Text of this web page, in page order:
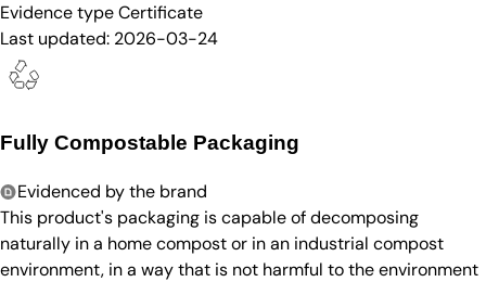
Evidence typeCertificate
Last updated: 2026-03-24
Fully Compostable Packaging
Evidenced by the brand
This product's packaging is capable of decomposing
naturally in a home compost or in an industrial compost
environment, in a way that is not harmful to the environment